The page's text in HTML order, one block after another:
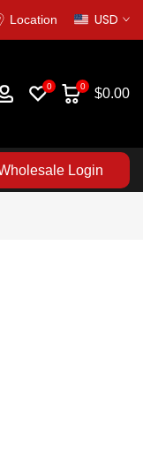
Location USD
0 0 $0.00
Login